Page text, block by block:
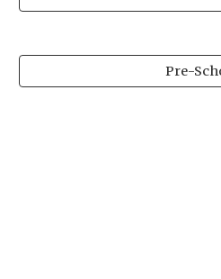
Pre-